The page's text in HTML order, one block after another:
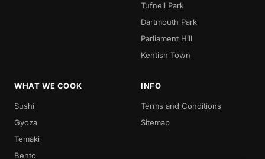
Tufnell Park
Dartmouth Park
Parliament Hill
Kentish Town
WHAT WE COOK
Sushi
Gyoza
Temaki
Bento
INFO
Terms and Conditions
Sitemap